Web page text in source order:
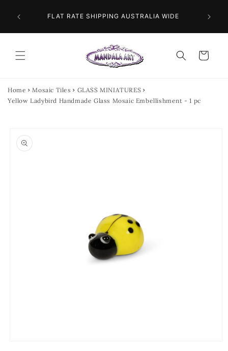
content
FLAT RATE SHIPPING AUSTRALIA WIDE
Cart
Home Mosaic Tiles
GLASS MINIATURES
Yellow Ladybird Handmade Glass Mosaic Embellishment - 1 pc
product
information